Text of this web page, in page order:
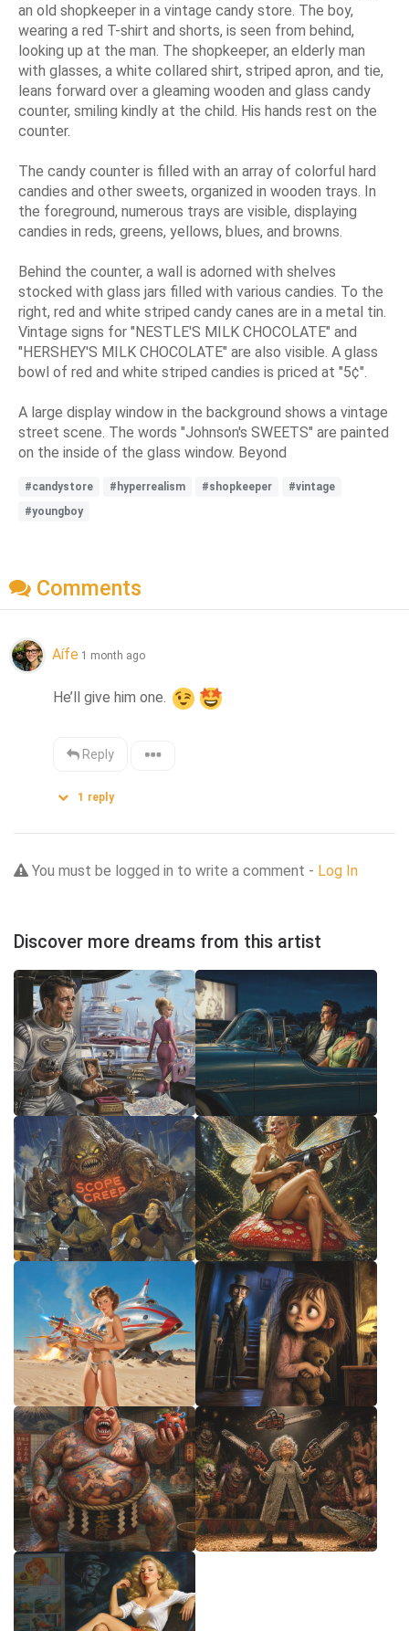
an old shopkeeper in a vintage candy store. The boy,
wearing a red T-shirt and shorts, is seen from behind,
looking up at the man. The shopkeeper, an elderly man
with glasses, a white collared shirt, striped apron, and tie,
leans forward over a gleaming wooden and glass candy
counter, smiling kindly at the child. His hands rest on the
counter.
The candy counter is filled with an array of colorful hard
candies and other sweets, organized in wooden trays. In
the foreground, numerous trays are visible, displaying
candies in reds, greens, yellows, blues, and browns.
Behind the counter, a wall is adorned with shelves
stocked with glass jars filled with various candies. To the
right, red and white striped candy canes are in a metal tin.
Vintage signs for "NESTLE'S MILK CHOCOLATE" and
"HERSHEY'S MILK CHOCOLATE" are also visible. A glass
bowl of red and white striped candies is priced at "5¢".
A large display window in the background shows a vintage
street scene. The words "Johnson's SWEETS" are painted
on the inside of the glass window. Beyond
#candystore #hyperrealism #shopkeeper
#vintage
#youngboy
Comments
Aífe 1 month ago
He’ll give him one.
Reply
1 reply
You must be logged in to write a comment - Log In
Discover more dreams from this artist